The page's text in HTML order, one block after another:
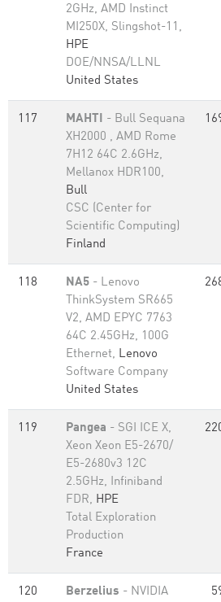
2GHz, AMD Instinct
MI250X, Slingshot-11,
HPE
DOE/NNSA/LLNL
United States
117 MAHTI - Bull Sequana
XH2000 , AMD Rome
7H12 64C 2.6GHz,
Mellanox HDR100,
Bull
CSC (Center for
Scientific Computing)
Finland
118 NA5 - Lenovo
ThinkSystem SR665
V2, AMD EPYC 7763
64C 2.45GHz, 100G
Ethernet, Lenovo
Software Company
United States
119 Pangea - SGI ICE X,
Xeon Xeon E5-2670/
E5-2680v3 12C
2.5GHz, Infiniband
FDR, HPE
Total Exploration
Production
France
120 Berzelius - NVIDIA